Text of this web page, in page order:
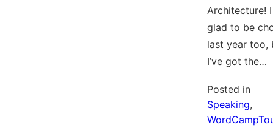
Architecture!
glad to be
last year too,
I’ve got the…
Posted in
Speaking,